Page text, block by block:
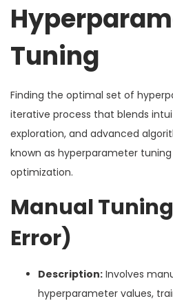
Tuning
Finding the optimal set of
iterative process that blends
exploration, and advanced
known as hyperparameter
optimization.
Manual
Error)
Description: Involves
hyperparameter values,